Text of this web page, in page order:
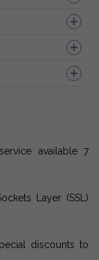
available 7
Layer (SSL)
discounts to